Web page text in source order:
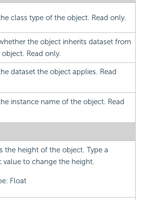
class type of the object. Read only.
the object inherits dataset from
Read only.
dataset the object applies. Read
instance name of the object. Read
the height of the object. Type a
value to change the height.
Float